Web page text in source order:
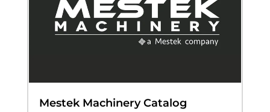
Mestek Machinery Catalog